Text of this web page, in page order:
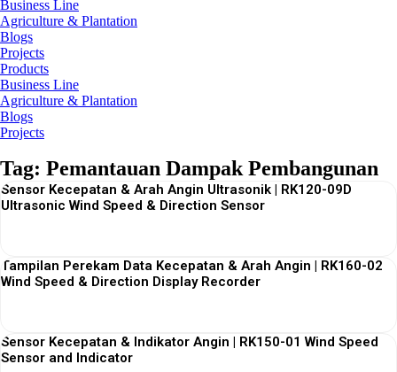
Business Line
Agriculture & Plantation
Blogs
Projects
Products
Business Line
Agriculture & Plantation
Blogs
Projects
Tag: Pemantauan Dampak Pembangunan
Sensor Kecepatan & Arah Angin Ultrasonik | RK120-09D
Ultrasonic Wind Speed & Direction Sensor
Tampilan Perekam Data Kecepatan & Arah Angin | RK160-02
Wind Speed & Direction Display Recorder
Sensor Kecepatan & Indikator Angin | RK150-01 Wind Speed
Sensor and Indicator